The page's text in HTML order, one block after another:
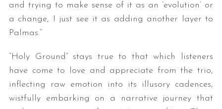
and trying to make sense of it as an ‘evolution’ or
a change, I just see it as adding another layer to
Palmas.”
“Holy Ground” stays true to that which listeners
have come to love and appreciate from the trio,
inflecting raw emotion into its illusory cadences,
wistfully embarking on a narrative journey that